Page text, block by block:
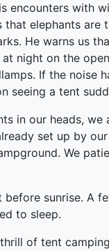
encounters with
that elephants are
He warns us
night on the
If the noise
seeing a tent
in our heads,
set up by
We
before sunrise. A
to sleep.
of tent